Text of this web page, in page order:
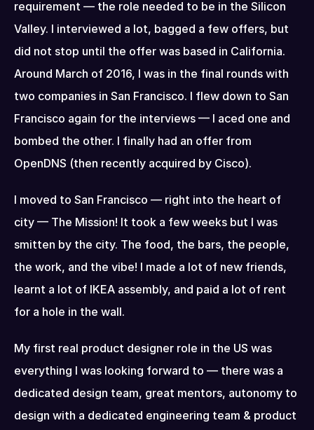
requirement — the role needed to be in the Silicon
Valley. I interviewed a lot, bagged a few offers, but
did not stop until the offer was based in California.
Around March of 2016, I was in the final rounds with
two companies in San Francisco. I flew down to San
Francisco again for the interviews — I aced one and
bombed the other. I finally had an offer from
OpenDNS (then recently acquired by Cisco).
I moved to San Francisco — right into the heart of
city — The Mission! It took a few weeks but I was
smitten by the city. The food, the bars, the people,
the work, and the vibe! I made a lot of new friends,
learnt a lot of IKEA assembly, and paid a lot of rent
for a hole in the wall.
My first real product designer role in the US was
everything I was looking forward to — there was a
dedicated design team, great mentors, autonomy to
design with a dedicated engineering team & product